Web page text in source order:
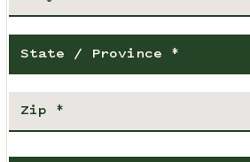
State / Province *